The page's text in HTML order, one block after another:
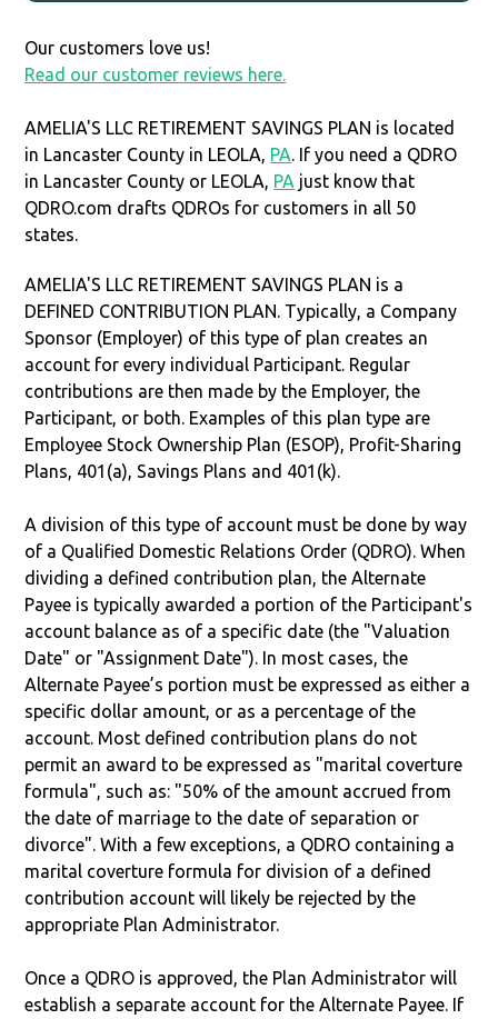
Our customers love us!
Read our customer reviews here.
AMELIA'S LLC RETIREMENT SAVINGS PLAN is located
in Lancaster County in LEOLA, PA. If you need a QDRO
in Lancaster County or LEOLA, PA just know that
QDRO.com drafts QDROs for customers in all 50
states.
AMELIA'S LLC RETIREMENT SAVINGS PLAN is a
DEFINED CONTRIBUTION PLAN. Typically, a Company
Sponsor (Employer) of this type of plan creates an
account for every individual Participant. Regular
contributions are then made by the Employer, the
Participant, or both. Examples of this plan type are
Employee Stock Ownership Plan (ESOP), Profit-Sharing
Plans, 401(a), Savings Plans and 401(k).
A division of this type of account must be done by way
of a Qualified Domestic Relations Order (QDRO). When
dividing a defined contribution plan, the Alternate
Payee is typically awarded a portion of the Participant's
account balance as of a specific date (the "Valuation
Date" or "Assignment Date"). In most cases, the
Alternate Payee’s portion must be expressed as either a
specific dollar amount, or as a percentage of the
account. Most defined contribution plans do not
permit an award to be expressed as "marital coverture
formula", such as: "50% of the amount accrued from
the date of marriage to the date of separation or
divorce". With a few exceptions, a QDRO containing a
marital coverture formula for division of a defined
contribution account will likely be rejected by the
appropriate Plan Administrator.
Once a QDRO is approved, the Plan Administrator will
establish a separate account for the Alternate Payee. If